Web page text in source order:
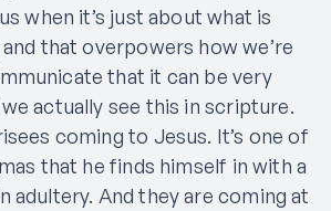
when it’s just about what is
that overpowers how we’re
that it can be very
actually see this in scripture.
coming to Jesus. It’s one of
that he finds himself in with a
adultery. And they are coming at